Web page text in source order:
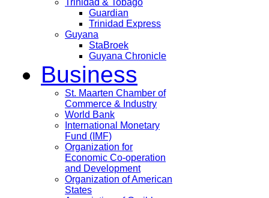
Trinidad & Tobago
Guardian
Trinidad Express
Guyana
StaBroek
Guyana Chronicle
Business
St. Maarten Chamber of
Commerce & Industry
World Bank
International Monetary
Fund (IMF)
Organization for
Economic Co-operation
and Development
Organization of American
States